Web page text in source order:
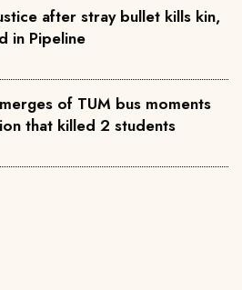
after stray bullet kills kin,
in Pipeline
of TUM bus moments
that killed 2 students